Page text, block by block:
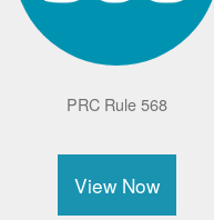
PRC Rule 568
View Now